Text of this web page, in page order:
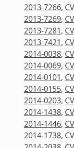
2013-7266,
2013-7269,
2013-7281,
2013-7421,
2014-0038,
2014-0069,
2014-0101,
2014-0155,
2014-0203,
2014-1438,
2014-1446,
2014-1738,